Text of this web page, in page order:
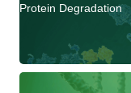
Protein Degradation